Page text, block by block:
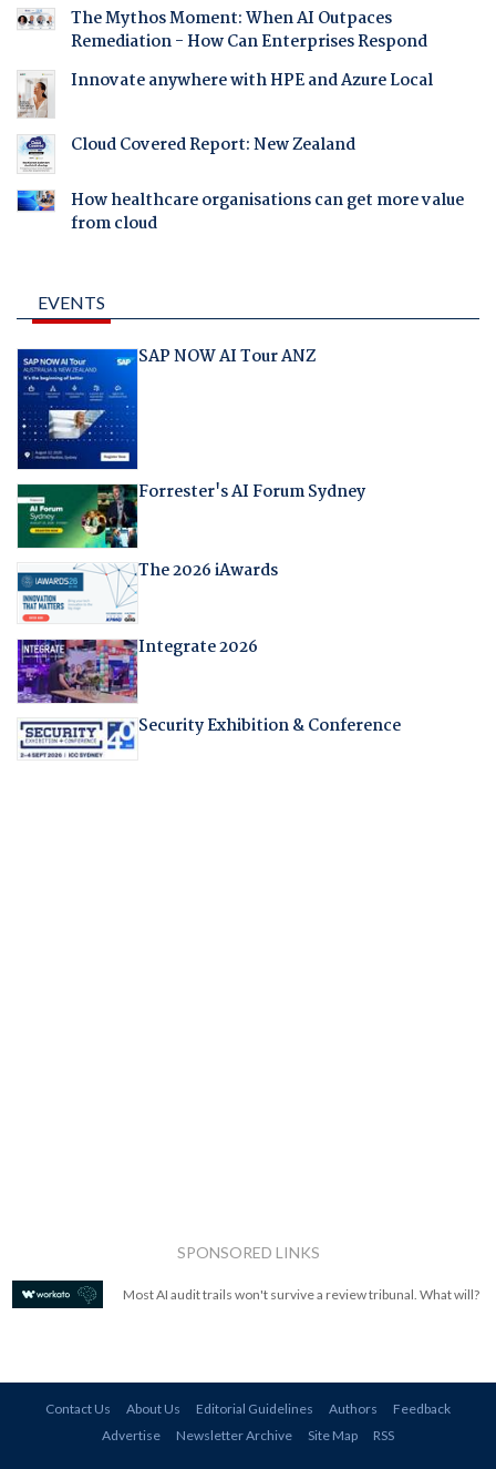
The Mythos Moment: When AI Outpaces
Remediation - How Can Enterprises Respond
Innovate anywhere with HPE and Azure Local
Cloud Covered Report: New Zealand
How healthcare organisations can get more value
from cloud
EVENTS
SAP NOW AI Tour ANZ
Forrester's AI Forum Sydney
The 2026 iAwards
Integrate 2026
Security Exhibition & Conference
SPONSORED LINKS
Most AI audit trails won't survive a review tribunal. What will?
Contact Us About Us Editorial Guidelines Authors
Feedback
Advertise
Newsletter Archive Site Map RSS